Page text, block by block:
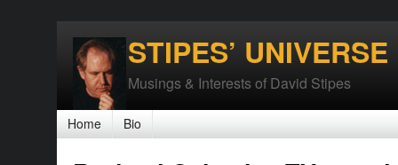
STIPES’ UNIVERSE
Musings & Interests of David Stipes
Home Bio